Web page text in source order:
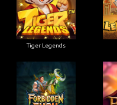
Tiger Legends